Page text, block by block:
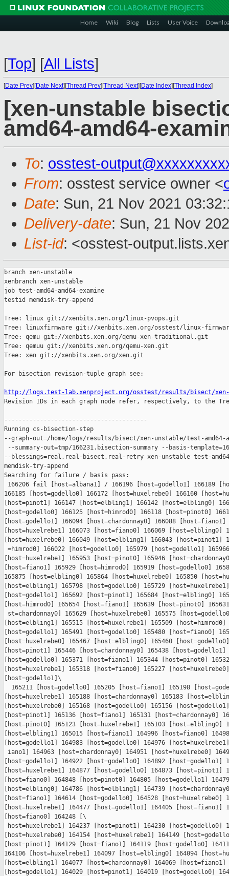
Home Wiki Blog Lists User Voice
[Top] [All Lists]
[Date Prev][Date Next][Thread Prev][Thread Next][Date Index][Thread Index]
[xen-unstable
amd64-amd64-
To: osstest-
From: osstest service owner <
Date: Sun, 21 Nov 2021
Delivery-date: Sun, 21 Nov
List-id: <osstest-
branch xen-unstable
xenbranch xen-unstable
job test-amd64-amd64-examine
testid memdisk-try-append
Tree: linux git://xenbits.xen.org/linux-pvops.git
Tree: linuxfirmware git://xenbits.xen.org/osstest/linux-
Tree: qemu git://xenbits.xen.org/qemu-xen-traditional.git
Tree: qemuu git://xenbits.xen.org/qemu-xen.git
Tree: xen git://xenbits.xen.org/xen.git
For bisection revision-tuple graph see:
http://logs.test-lab.xenproject.org/osstest/results/bisect/xen-